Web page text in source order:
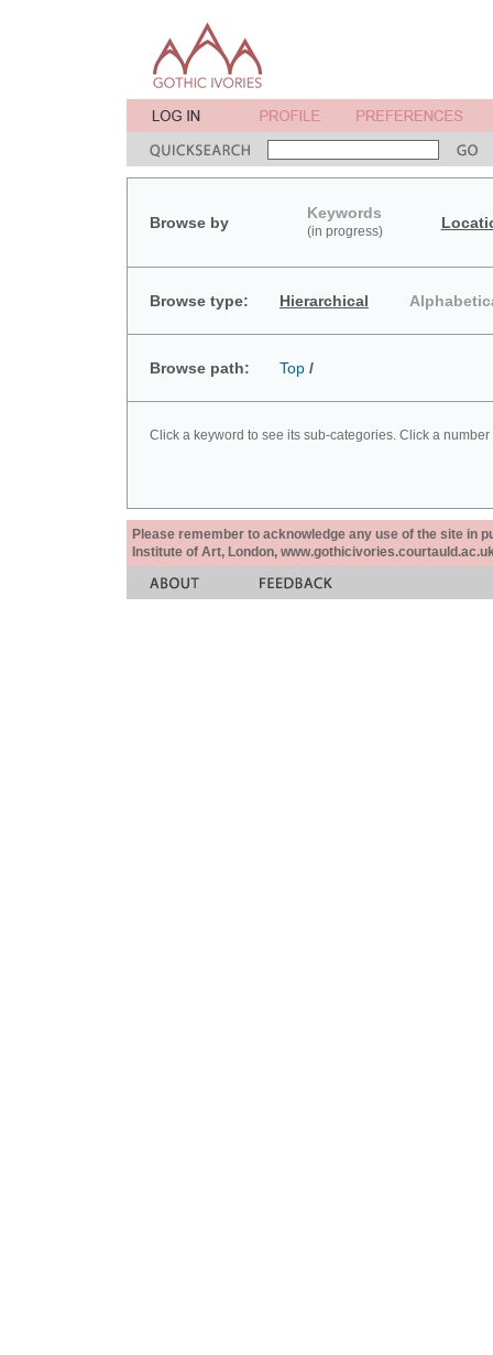
Browse by
Keywords
(in progress)
Browse type: Hierarchical
Browse path: Top /
Click a keyword to see its sub-categories. Click a
Please remember to acknowledge any use of the site in
Institute of Art, London,